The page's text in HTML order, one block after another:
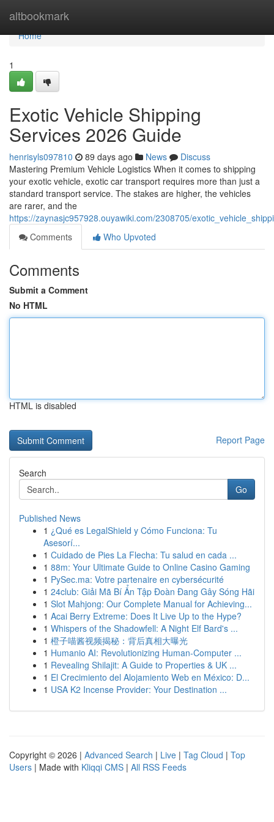
altbookmark
Home
Home
1
Exotic Vehicle Shipping
Services 2026 Guide
henrisyls097810 89 days ago News
Discuss
Mastering Premium Vehicle Logistics When it comes to shipping
your exotic vehicle, exotic car transport requires more than just a
standard transport service. The stakes are higher, the vehicles
are rarer, and the
https://zaynasjc957928.ouyawiki.com/2308705/
Comments
Who Upvoted
Comments
Submit a Comment
No HTML
HTML is disabled
Report Page
Search
Go
Published News
1 ¿Qué es LegalShield y Cómo Funciona: Tu
Asesorí...
1 Cuidado de Pies La Flecha: Tu salud en cada ...
1 88m: Your Ultimate Guide to Online Casino Gaming
1 PySec.ma: Votre partenaire en cybersécurité
1 24club: Giải Mã Bí Ẩn Tập Đoàn Đang Gây Sóng Hãi
1 Slot Mahjong: Our Complete Manual for Achieving...
1 Acai Berry Extreme: Does It Live Up to the Hype?
1 Whispers of the Shadowfell: A Night Elf Bard's ...
1 橙子喵酱视频揭秘：背后真相大曝光
1 Humanio AI: Revolutionizing Human-Computer ...
1 Revealing Shilajit: A Guide to Properties & UK ...
1 El Crecimiento del Alojamiento Web en México: D...
1 USA K2 Incense Provider: Your Destination ...
Copyright © 2026 | Advanced Search | Live | Tag Cloud | Top
Users | Made with Kliqqi CMS | All RSS Feeds